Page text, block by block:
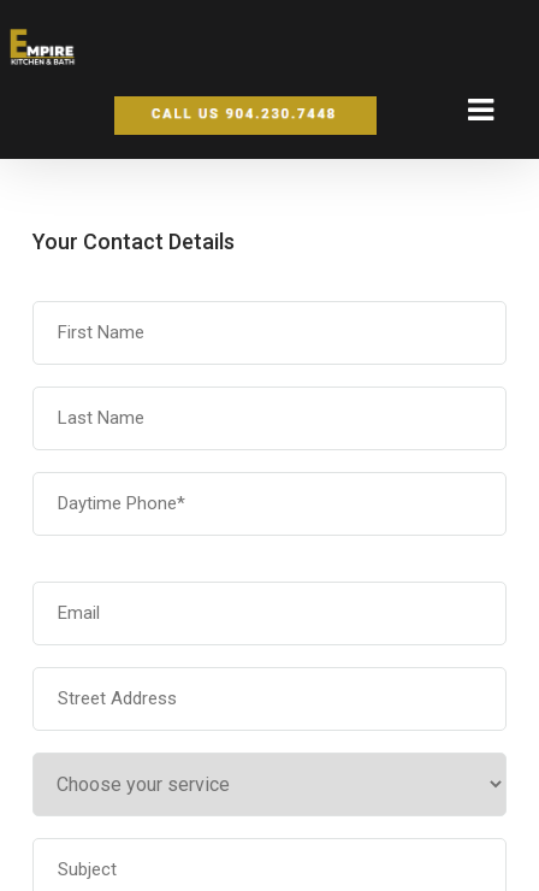
Your Contact Details